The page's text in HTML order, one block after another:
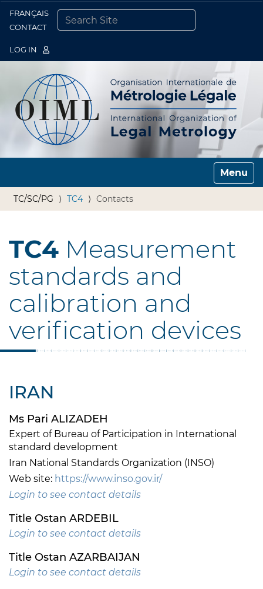
FRANÇAIS
CONTACT
LOG IN
Toggle
TC/SC/PG TC4 Contacts
TC4 Measurement
standards and
calibration and
verification devices
IRAN
Ms Pari ALIZADEH
Expert of Bureau of Participation in International
standard development
Iran National Standards Organization (INSO)
Web site: https://www.inso.gov.ir/
Login to see contact details
Title Ostan ARDEBIL
Login to see contact details
Title Ostan AZARBAIJAN
Login to see contact details